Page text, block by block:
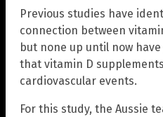
Previous studies have
connection between
but none up until now
that vitamin D
cardiovascular events.
For this study, the Aussie